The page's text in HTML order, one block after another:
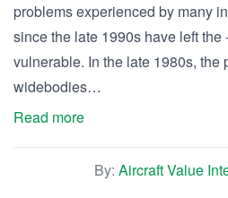
problems experienced by many
since the late 1990s have left the
vulnerable. In the late 1980s, the
widebodies…
Read more
By: Aircraft Value